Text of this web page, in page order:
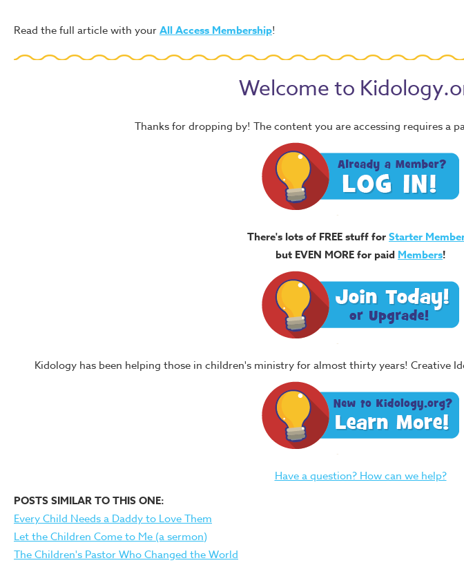
Read the full article with yourAll Access Membership!
Welcome to
Thanks for dropping by! The content you are accessing requires a
There's lots of FREE stuff forStarter
but EVEN MORE for paid Members!
Kidology has been helping those in children's ministry for almost thirty years! Creative
Have a question? How can we help?
POSTS SIMILAR TO THIS ONE:
Every Child Needs a Daddy to Love Them
Let the Children Come to Me (a sermon)
The Children's Pastor Who Changed the World